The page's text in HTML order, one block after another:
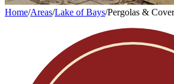
Home/Areas/Lake of Bays/Pergolas &